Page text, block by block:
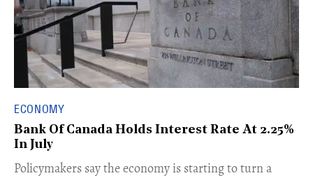
ECONOMY
Bank Of Canada Holds Interest Rate At 2.25%
In July
​Policymakers say the economy is starting to turn a